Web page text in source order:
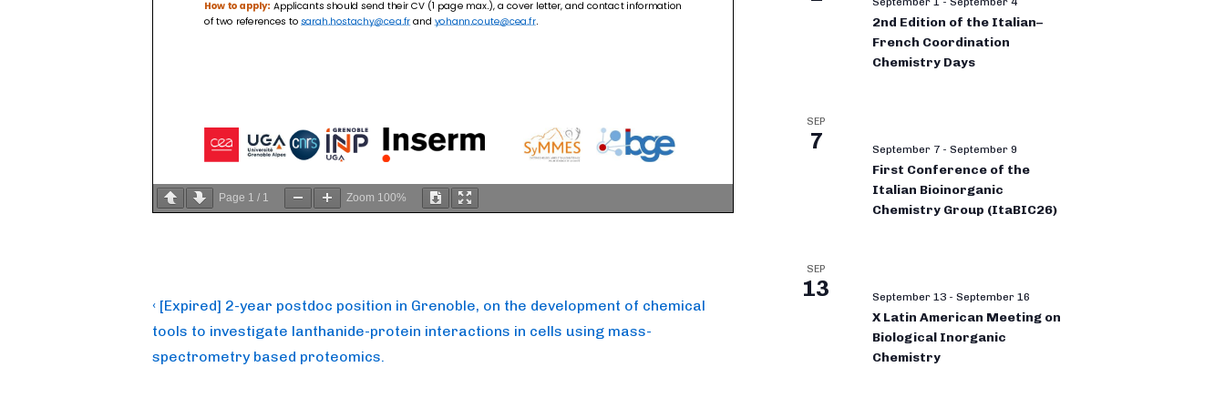
Page 1 / 1 Zoom 100%
Post
navigation
Previous
Post
is
‹ [Expired] 2-year postdoc position in Grenoble, on the development of chemical
tools to investigate lanthanide-protein interactions in cells using mass-
spectrometry based proteomics.
2nd Edition of the Italian–
French Coordination
Chemistry Days
SEP
7 September 7 - September 9
First Conference of the
Italian Bioinorganic
Chemistry Group (ItaBIC26)
SEP
13 September 13 - September 16
X Latin American Meeting on
Biological Inorganic
Chemistry